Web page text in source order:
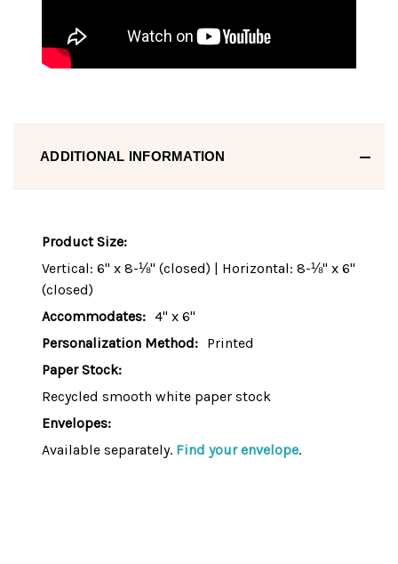
ADDITIONAL INFORMATION
Product Size:
Vertical: 6" x 8-⅛" (closed) | Horizontal: 8-⅛" x 6"
(closed)
Accommodates: 4" x 6"
Personalization Method: Printed
Paper Stock:
Recycled smooth white paper stock
Envelopes:
Available separately. Find your envelope.